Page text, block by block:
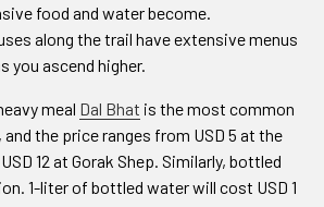
food and water become.
along the trail have extensive menus
you ascend higher.
meal Dal Bhat is the most common
the price ranges from USD 5 at the
12 at Gorak Shep. Similarly, bottled
1-liter of bottled water will cost USD 1